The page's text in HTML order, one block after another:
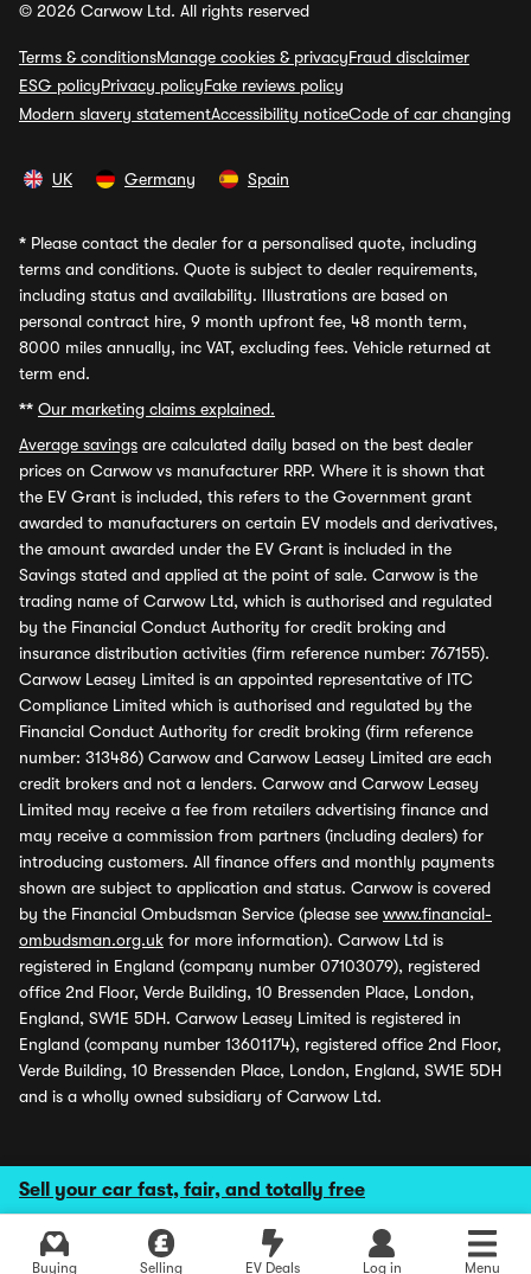
Sell your car fast, fair, and totally free
Buying Selling EV Deals Log in Menu
© 2026 Carwow Ltd. All rights reserved
Terms & conditionsManage cookies & privacyFraud disclaimer
ESG policyPrivacy policyFake reviews policy
Modern slavery statementAccessibility noticeCode of car changing
UK Germany Spain
* Please contact the dealer for a personalised quote, including
terms and conditions. Quote is subject to dealer requirements,
including status and availability. Illustrations are based on
personal contract hire, 9 month upfront fee, 48 month term,
8000 miles annually, inc VAT, excluding fees. Vehicle returned at
term end.
** Our marketing claims explained.
Average savings are calculated daily based on the best dealer
prices on Carwow vs manufacturer RRP. Where it is shown that
the EV Grant is included, this refers to the Government grant
awarded to manufacturers on certain EV models and derivatives,
the amount awarded under the EV Grant is included in the
Savings stated and applied at the point of sale. Carwow is the
trading name of Carwow Ltd, which is authorised and regulated
by the Financial Conduct Authority for credit broking and
insurance distribution activities (firm reference number: 767155).
Carwow Leasey Limited is an appointed representative of ITC
Compliance Limited which is authorised and regulated by the
Financial Conduct Authority for credit broking (firm reference
number: 313486) Carwow and Carwow Leasey Limited are each
credit brokers and not a lenders. Carwow and Carwow Leasey
Limited may receive a fee from retailers advertising finance and
may receive a commission from partners (including dealers) for
introducing customers. All finance offers and monthly payments
shown are subject to application and status. Carwow is covered
by the Financial Ombudsman Service (please see www.financial-
ombudsman.org.uk for more information). Carwow Ltd is
registered in England (company number 07103079), registered
office 2nd Floor, Verde Building, 10 Bressenden Place, London,
England, SW1E 5DH. Carwow Leasey Limited is registered in
England (company number 13601174), registered office 2nd Floor,
Verde Building, 10 Bressenden Place, London, England, SW1E 5DH
and is a wholly owned subsidiary of Carwow Ltd.